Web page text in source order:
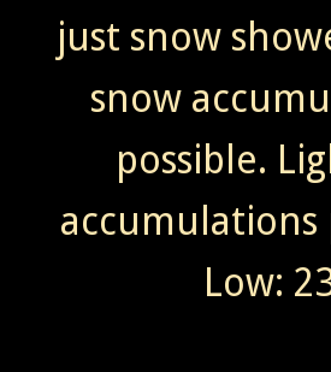
just snow
snow
possible.
accumulations
Low: